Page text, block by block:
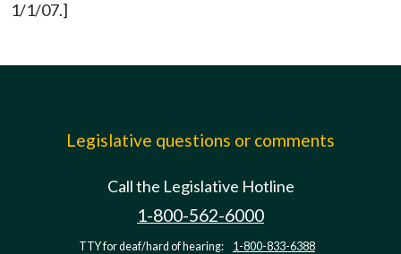
1/1/07.]
Legislative questions or comments
Call the Legislative Hotline
1-800-562-6000
TTY for deaf/hard of hearing: 1-800-833-6388